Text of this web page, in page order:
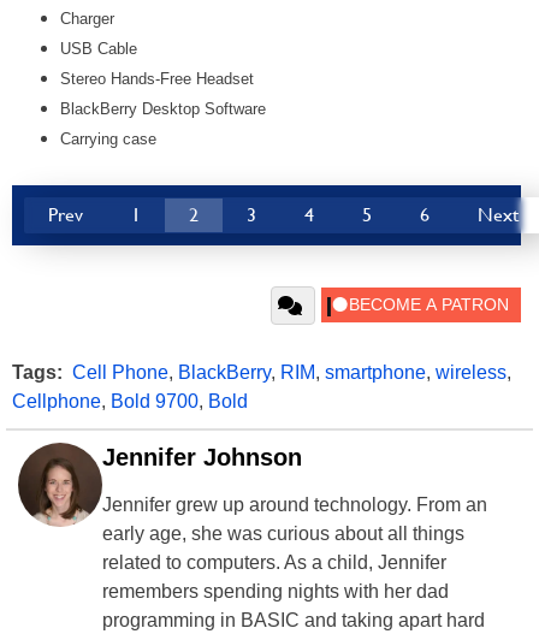
Charger
USB Cable
Stereo Hands-Free Headset
BlackBerry Desktop Software
Carrying case
Prev 1 2 3 4 5 6 Next
Tags: Cell Phone, BlackBerry, RIM, smartphone, wireless,
Cellphone, Bold 9700, Bold
Jennifer Johnson
Jennifer grew up around technology. From an
early age, she was curious about all things
related to computers. As a child, Jennifer
remembers spending nights with her dad
programming in BASIC and taking apart hard